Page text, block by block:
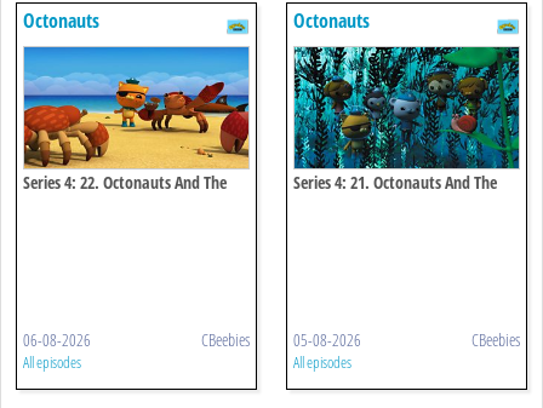
Octonauts
Series 4: 22. Octonauts And The
06-08-2026 CBeebies
All episodes
Octonauts
Series 4: 21. Octonauts And The
05-08-2026 CBeebies
All episodes